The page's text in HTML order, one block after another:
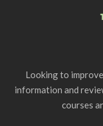
Looking to
information and
courses